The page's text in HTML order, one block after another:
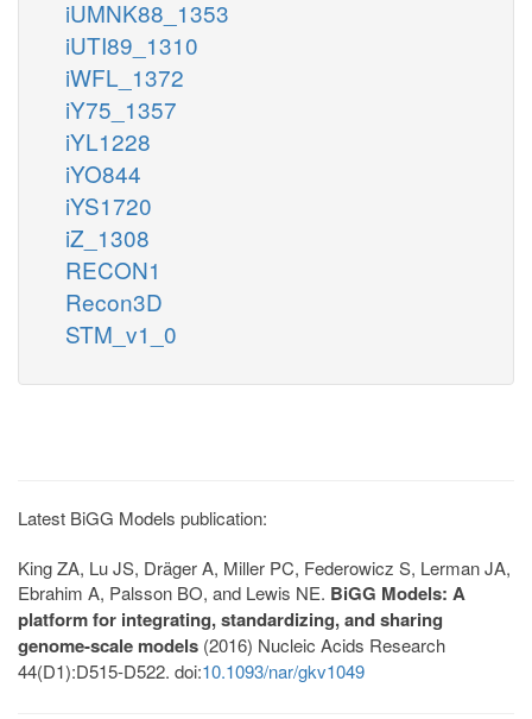
iUMNK88_1353
iUTI89_1310
iWFL_1372
iY75_1357
iYL1228
iYO844
iYS1720
iZ_1308
RECON1
Recon3D
STM_v1_0
Latest BiGG Models publication:
King ZA, Lu JS, Dräger A, Miller PC, Federowicz S, Lerman JA,
Ebrahim A, Palsson BO, and Lewis NE. BiGG Models: A
platform for integrating, standardizing, and sharing
genome-scale models (2016) Nucleic Acids Research
44(D1):D515-D522. doi:10.1093/nar/gkv1049